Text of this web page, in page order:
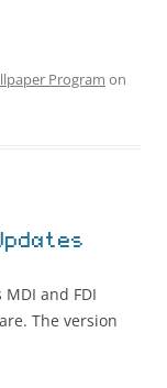
Program on
and FDI
The version